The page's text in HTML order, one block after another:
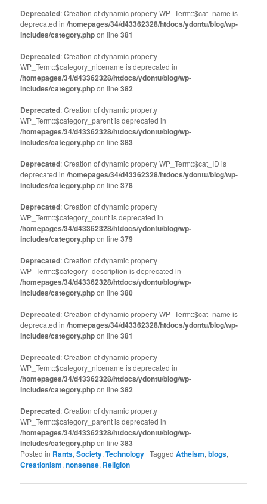
Deprecated: Creation of dynamic property WP_Term::$cat_name is
deprecated in/homepages/34/d43362328/htdocs/ydontu/blog/wp-
includes/category.phpon line381
Deprecated: Creation of dynamic property
WP_Term::$category_nicename is deprecated in
/homepages/34/d43362328/htdocs/ydontu/blog/wp-
includes/category.phpon line382
Deprecated: Creation of dynamic property
WP_Term::$category_parent is deprecated in
/homepages/34/d43362328/htdocs/ydontu/blog/wp-
includes/category.phpon line383
Deprecated: Creation of dynamic property WP_Term::$cat_ID is
deprecated in/homepages/34/d43362328/htdocs/ydontu/blog/wp-
includes/category.phpon line378
Deprecated: Creation of dynamic property
WP_Term::$category_count is deprecated in
/homepages/34/d43362328/htdocs/ydontu/blog/wp-
includes/category.phpon line379
Deprecated: Creation of dynamic property
WP_Term::$category_description is deprecated in
/homepages/34/d43362328/htdocs/ydontu/blog/wp-
includes/category.phpon line380
Deprecated: Creation of dynamic property WP_Term::$cat_name is
deprecated in/homepages/34/d43362328/htdocs/ydontu/blog/wp-
includes/category.phpon line381
Deprecated: Creation of dynamic property
WP_Term::$category_nicename is deprecated in
/homepages/34/d43362328/htdocs/ydontu/blog/wp-
includes/category.phpon line382
Deprecated: Creation of dynamic property
WP_Term::$category_parent is deprecated in
/homepages/34/d43362328/htdocs/ydontu/blog/wp-
includes/category.phpon line383
Posted in Rants,Society,Technology |Tagged Atheism,blogs,
Creationism,nonsense, Religion